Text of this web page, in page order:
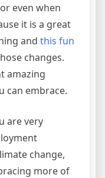
even when
it is a great
and this fun
changes.
amazing
can embrace.
are very
change,
more of